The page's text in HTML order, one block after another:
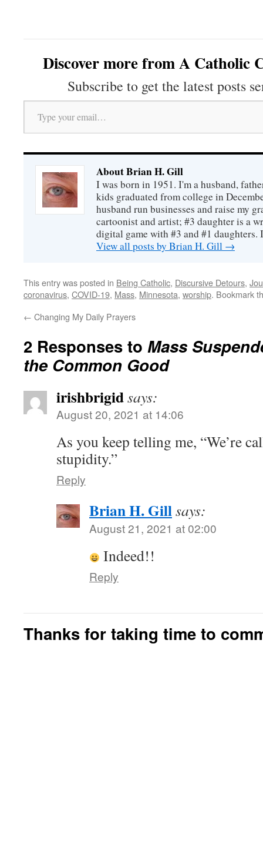
Discover more from A Catholic
Subscribe to get the latest posts
Type your email…
About Brian H. Gill
I was born in 1951. I'm a husband,
kids graduated from college in
husband run businesses and raise my
cartoonist and artist; #3 daughter is a
digital game with #3 and #1 daughters.
View all posts by Brian H. Gill →
This entry was posted in Being Catholic, Discursive Detours,
coronavirus, COVID-19, Mass, Minnesota, worship. Bookmark
← Changing My Daily Prayers
2 Responses to Mass
the Common Good
irishbrigidsays:
August 20, 2021 at 14:06
As you keep telling me, “We’re
stupidity.”
Reply
Brian H. Gillsays:
August 21, 2021 at 02:00
Indeed!!
Reply
Thanks for taking time to